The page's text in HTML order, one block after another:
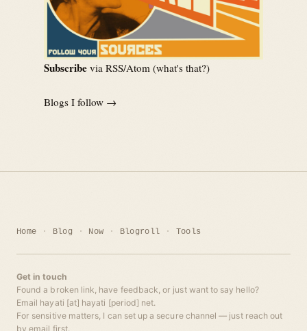
Subscribe via RSS/Atom (what's that?)
Blogs I follow →
Home Blog Now Blogroll Tools
Get in touch
Found a broken link, have feedback, or just want to say hello?
Email hayati [at] hayati [period] net.
For sensitive matters, I can set up a secure channel — just reach out
by email first.